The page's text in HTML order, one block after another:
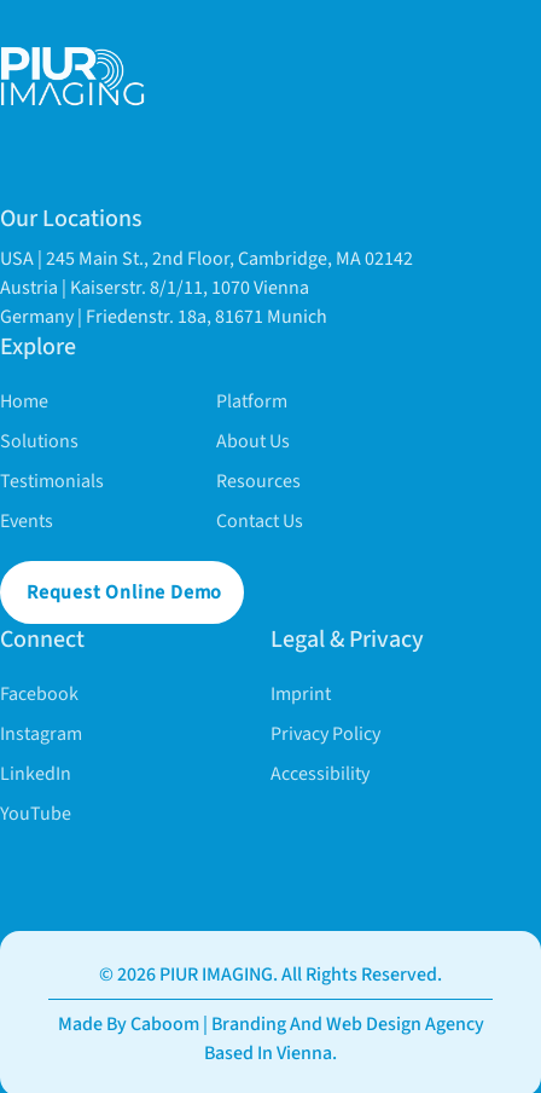
Our Locations
USA | 245 Main St., 2nd Floor, Cambridge, MA 02142
Austria | Kaiserstr. 8/1/11, 1070 Vienna
Germany | Friedenstr. 18a, 81671 Munich
Explore
Home
Platform
Solutions
About Us
Testimonials
Resources
Events
Contact Us
Request Online Demo
Connect
Facebook
Instagram
LinkedIn
YouTube
Legal & Privacy
Imprint
Privacy Policy
Accessibility
© 2026 PIUR IMAGING. All Rights Reserved.
Made By Caboom | Branding And Web Design Agency
Based In Vienna.